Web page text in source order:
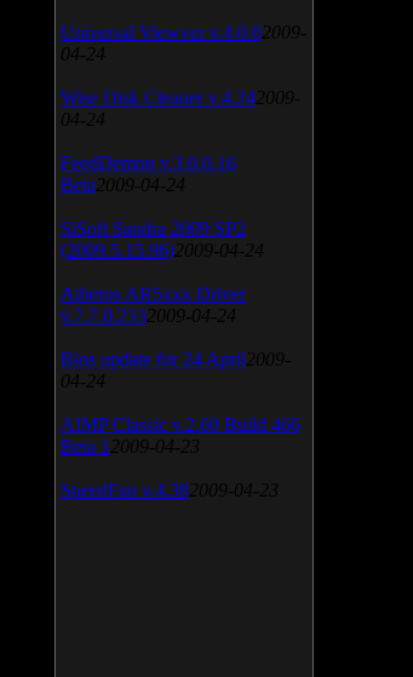
Universal Viewver v.4.0.0 2009-
04-24
Wise Disk Cleaner v.4.24 2009-
04-24
FeedDemon v.3.0.0.16
Beta 2009-04-24
SiSoft Sandra 2009 SP2
(2009.5.15.96) 2009-04-24
Atheros AR5xxx Driver
v.7.7.0.233 2009-04-24
Bios update for 24 April 2009-
04-24
AIMP Classic v.2.60 Build 466
Beta 1 2009-04-23
SpeedFan v.4.38 2009-04-23